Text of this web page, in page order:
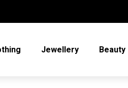
Jewellery Beauty